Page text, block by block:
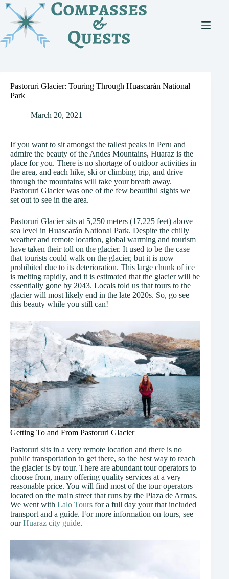
Skip
content
Pastoruri Glacier: Touring Through Huascarán National
Park
March 20, 2021
If you want to sit amongst the tallest peaks in Peru and
admire the beauty of the Andes Mountains, Huaraz is the
place for you. There is no shortage of outdoor activities in
the area, and each hike, ski or climbing trip, and drive
through the mountains will take your breath away.
Pastoruri Glacier was one of the few beautiful sights we
set out to see in the area.
Pastoruri Glacier sits at 5,250 meters (17,225 feet) above
sea level in Huascarán National Park. Despite the chilly
weather and remote location, global warming and tourism
have taken their toll on the glacier. It used to be the case
that tourists could walk on the glacier, but it is now
prohibited due to its deterioration. This large chunk of ice
is melting rapidly, and it is estimated that the glacier will be
essentially gone by 2043. Locals told us that tours to the
glacier will most likely end in the late 2020s. So, go see
this beauty while you still can!
Getting To and From Pastoruri Glacier
Pastoruri sits in a very remote location and there is no
public transportation to get there, so the best way to reach
the glacier is by tour. There are abundant tour operators to
choose from, many offering quality services at a very
reasonable price. You will find most of the tour operators
located on the main street that runs by the Plaza de Armas.
We went with Lalo Tours for a full day your that included
transport and a guide. For more information on tours, see
ourHuaraz city guide.